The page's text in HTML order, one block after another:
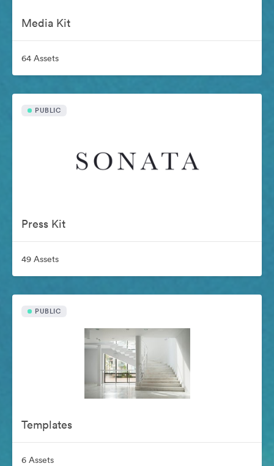
Media Kit
64 Assets
PUBLIC
Press Kit
49 Assets
PUBLIC
Templates
6 Assets